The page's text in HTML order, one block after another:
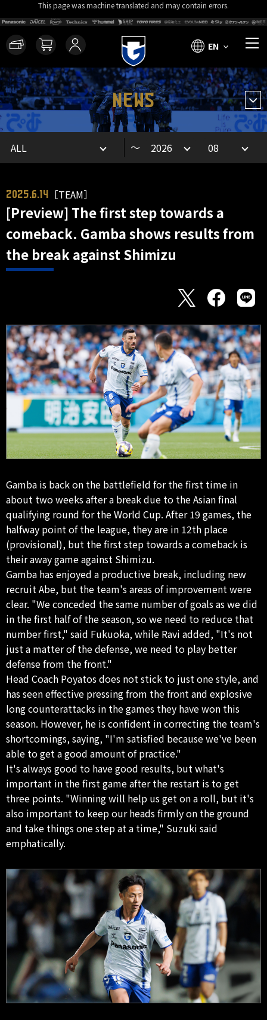
This page was machine translated and may contain errors.
EN
NEWS
～
2025.6.14 ［TEAM］
[Preview] The first step towards a
comeback. Gamba shows results from
the break against Shimizu
Gamba is back on the battlefield for the first time in
about two weeks after a break due to the Asian final
qualifying round for the World Cup. After 19 games, the
halfway point of the league, they are in 12th place
(provisional), but the first step towards a comeback is
their away game against Shimizu.
Gamba has enjoyed a productive break, including new
recruit Abe, but the team's areas of improvement were
clear. "We conceded the same number of goals as we did
in the first half of the season, so we need to reduce that
number first," said Fukuoka, while Ravi added, "It's not
just a matter of the defense, we need to play better
defense from the front."
Head Coach Poyatos does not stick to just one style, and
has seen effective pressing from the front and explosive
long counterattacks in the games they have won this
season. However, he is confident in correcting the team's
shortcomings, saying, "I'm satisfied because we've been
able to get a good amount of practice."
It's always good to have good results, but what's
important in the first game after the restart is to get
three points. "Winning will help us get on a roll, but it's
also important to keep our heads firmly on the ground
and take things one step at a time," Suzuki said
emphatically.